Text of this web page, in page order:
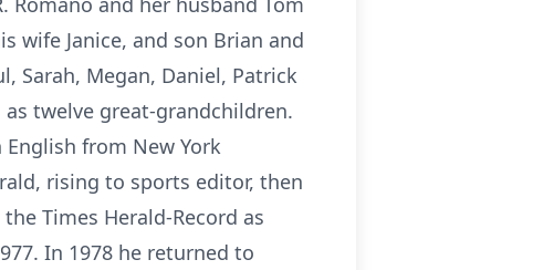
wife Janice, and son Brian and
Sarah, Megan, Daniel, Patrick
as twelve great-grandchildren.
from New York
rising to sports editor, then
Times Herald-Record as
In 1978 he returned to